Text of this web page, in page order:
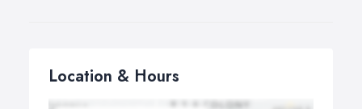
Location & Hours